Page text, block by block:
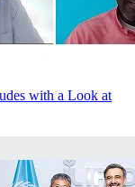
with a Look at